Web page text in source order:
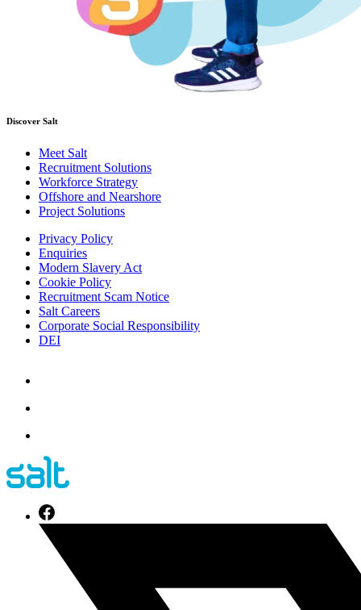
Discover Salt
Meet Salt
Recruitment Solutions
Workforce Strategy
Offshore and Nearshore
Project Solutions
Privacy Policy
Enquiries
Modern Slavery Act
Cookie Policy
Recruitment Scam Notice
Salt Careers
Corporate Social Responsibility
DEI